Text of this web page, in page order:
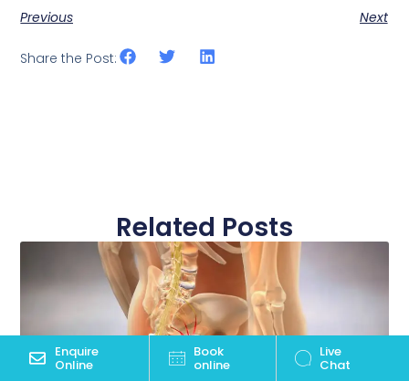
Previous Next
Share the Post:
Related Posts
Enquire
Online
Book
online
Live
Chat